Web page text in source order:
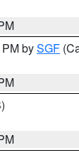
bySGF